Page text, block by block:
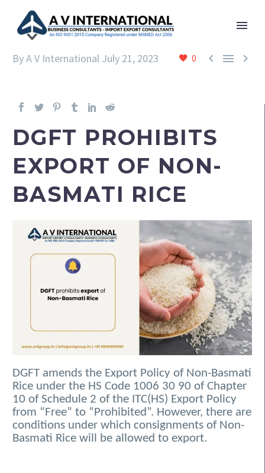
0   
By A V International July 21, 2023
DGFT PROHIBITS
EXPORT OF NON-
BASMATI RICE
DGFT amends the Export Policy of Non-Basmati
Rice under the HS Code 1006 30 90 of Chapter
10 of Schedule 2 of the ITC(HS) Export Policy
from “Free” to “Prohibited”. However, there are
conditions under which consignments of Non-
Basmati Rice will be allowed to export.